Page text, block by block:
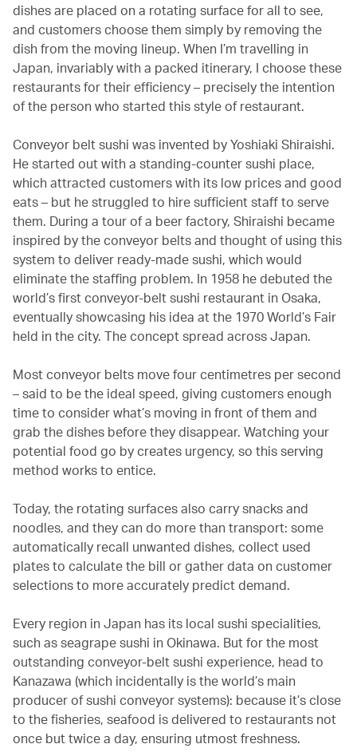
dishes are placed on a rotating surface for all to see,
and customers choose them simply by removing the
dish from the moving lineup. When I’m travelling in
Japan, invariably with a packed itinerary, I choose these
restaurants for their efficiency – precisely the intention
of the person who started this style of restaurant.
Conveyor belt sushi was invented by Yoshiaki Shiraishi.
He started out with a standing-counter sushi place,
which attracted customers with its low prices and good
eats – but he struggled to hire sufficient staff to serve
them. During a tour of a beer factory, Shiraishi became
inspired by the conveyor belts and thought of using this
system to deliver ready-made sushi, which would
eliminate the staffing problem. In 1958 he debuted the
world’s first conveyor-belt sushi restaurant in Osaka,
eventually showcasing his idea at the 1970 World’s Fair
held in the city. The concept spread across Japan.
Most conveyor belts move four centimetres per second
– said to be the ideal speed, giving customers enough
time to consider what’s moving in front of them and
grab the dishes before they disappear. Watching your
potential food go by creates urgency, so this serving
method works to entice.
Today, the rotating surfaces also carry snacks and
noodles, and they can do more than transport: some
automatically recall unwanted dishes, collect used
plates to calculate the bill or gather data on customer
selections to more accurately predict demand.
Every region in Japan has its local sushi specialities,
such as seagrape sushi in Okinawa. But for the most
outstanding conveyor-belt sushi experience, head to
Kanazawa (which incidentally is the world’s main
producer of sushi conveyor systems): because it’s close
to the fisheries, seafood is delivered to restaurants not
once but twice a day, ensuring utmost freshness.